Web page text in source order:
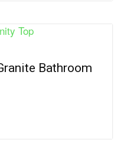
Bathroom